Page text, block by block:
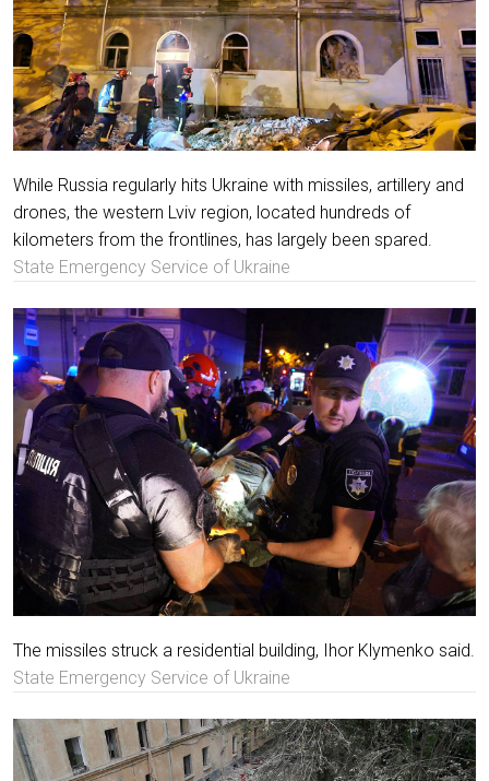
While Russia regularly hits Ukraine with missiles, artillery and
drones, the western Lviv region, located hundreds of
kilometers from the frontlines, has largely been spared.
State Emergency Service of Ukraine
The missiles struck a residential building, Ihor Klymenko said.
State Emergency Service of Ukraine